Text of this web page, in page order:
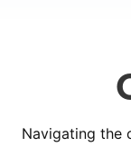
Navigating the